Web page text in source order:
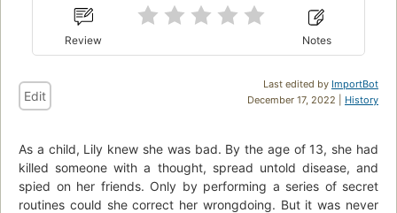
Review Notes
Last edited by ImportBot
December 17, 2022 | History
Edit
As a child, Lily knew she was bad. By the age of 13, she had
killed someone with a thought, spread untold disease, and
spied on her friends. Only by performing a series of secret
routines could she correct her wrongdoing. But it was never